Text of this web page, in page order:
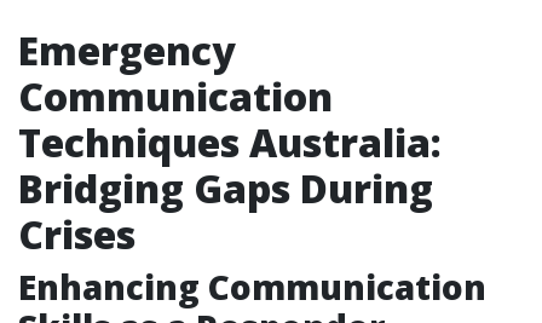
Emergency
Communication
Techniques Australia:
Bridging Gaps During
Crises
Enhancing Communication